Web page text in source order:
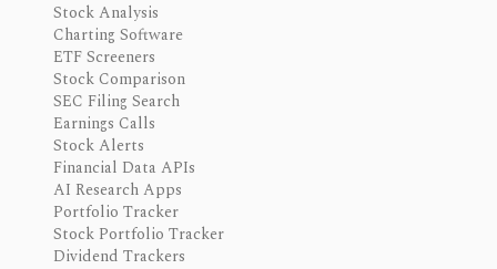
Stock Analysis
Charting Software
ETF Screeners
Stock Comparison
SEC Filing Search
Earnings Calls
Stock Alerts
Financial Data APIs
AI Research Apps
Portfolio Tracker
Stock Portfolio Tracker
Dividend Trackers